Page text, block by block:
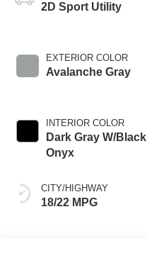
2D Sport Utility
EXTERIOR COLOR
Avalanche Gray
INTERIOR COLOR
Dark Gray W/Black
Onyx
CITY/HIGHWAY
18/22 MPG